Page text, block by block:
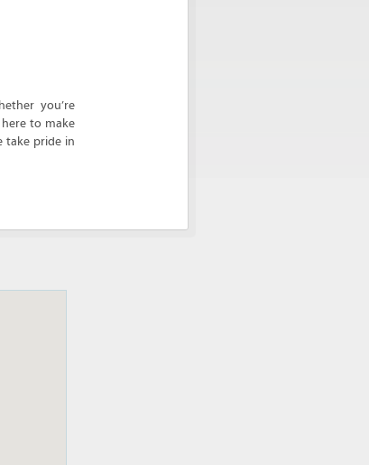
you’re
to make
take pride in